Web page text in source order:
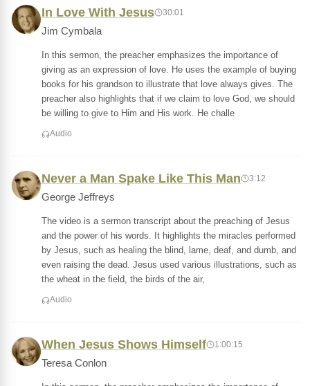
In Love With Jesus 30:01
Jim Cymbala
In this sermon, the preacher emphasizes the importance of
giving as an expression of love. He uses the example of buying
books for his grandson to illustrate that love always gives. The
preacher also highlights that if we claim to love God, we should
be willing to give to Him and His work. He challe
Audio
Never a Man Spake Like This Man 3:12
George Jeffreys
The video is a sermon transcript about the preaching of Jesus
and the power of his words. It highlights the miracles performed
by Jesus, such as healing the blind, lame, deaf, and dumb, and
even raising the dead. Jesus used various illustrations, such as
the wheat in the field, the birds of the air,
Audio
When Jesus Shows Himself 1:00:15
Teresa Conlon